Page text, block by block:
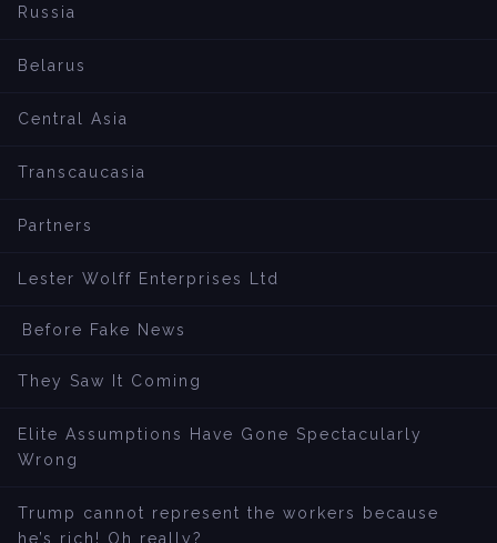
Russia
Belarus
Central Asia
Transcaucasia
Partners
Lester Wolff Enterprises Ltd
Before Fake News
They Saw It Coming
Elite Assumptions Have Gone Spectacularly
Wrong
Trump cannot represent the workers because
he’s rich! Oh really?